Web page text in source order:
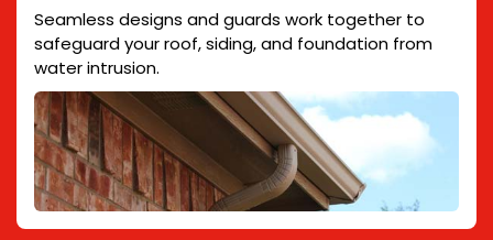
Seamless designs and guards work together to
safeguard your roof, siding, and foundation from
water intrusion.